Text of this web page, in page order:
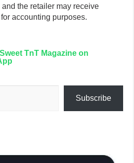
the retailer may receive
accounting purposes.
TnT Magazine on
Subscribe